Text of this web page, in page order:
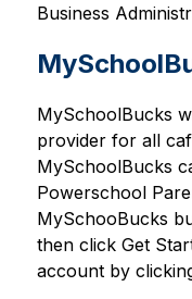
Business
MySchoolBucks
provider for all
MySchoolBucks
Powerschool
MySchooBucks
then click Get
account by